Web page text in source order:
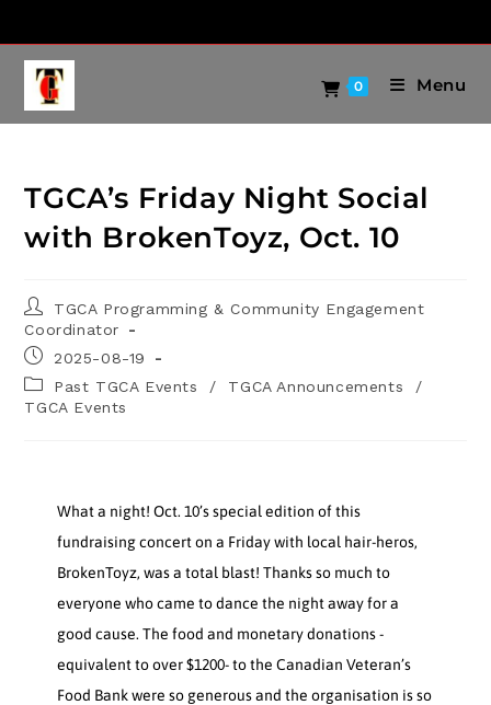
0 Menu
TGCA’s Friday Night Social
with BrokenToyz, Oct. 10
TGCA Programming & Community Engagement
Coordinator
2025-08-19
Past TGCA Events
/ TGCA Announcements
/
TGCA Events
What a night! Oct. 10’s special edition of this
fundraising concert on a Friday with local hair-heros,
BrokenToyz, was a total blast! Thanks so much to
everyone who came to dance the night away for a
good cause. The food and monetary donations -
equivalent to over $1200- to the Canadian Veteran’s
Food Bank were so generous and the organisation is so